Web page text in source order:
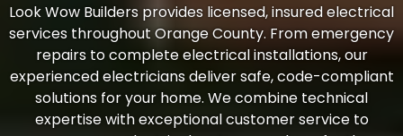
Look Wow Builders provides licensed, insured electrical
services throughout Orange County. From emergency
repairs to complete electrical installations, our
experienced electricians deliver safe, code-compliant
solutions for your home. We combine technical
expertise with exceptional customer service to